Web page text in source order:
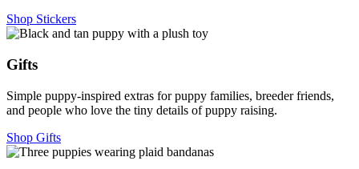
Shop Stickers
Gifts
Simple puppy-inspired extras for puppy families, breeder friends,
and people who love the tiny details of puppy raising.
Shop Gifts